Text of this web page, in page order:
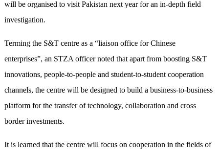
will be organised to visit Pakistan next year for an in-depth field
investigation.
Terming the S&T centre as a “liaison office for Chinese
enterprises”, an STZA officer noted that apart from boosting S&T
innovations, people-to-people and student-to-student cooperation
channels, the centre will be designed to build a business-to-business
platform for the transfer of technology, collaboration and cross
border investments.
It is learned that the centre will focus on cooperation in the fields of